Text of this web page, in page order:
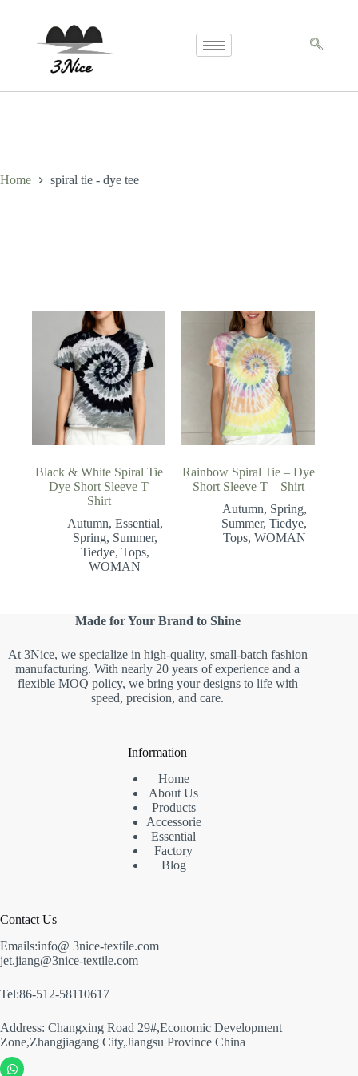
Home spiral tie - dye tee
Black & White Spiral Tie
– Dye Short Sleeve T –
Shirt
Autumn, Essential,
Spring, Summer,
Tiedye, Tops,
WOMAN
Rainbow Spiral Tie – Dye
Short Sleeve T – Shirt
Autumn, Spring,
Summer,Tiedye,
Tops, WOMAN
Made for Your Brand to Shine
At 3Nice, we specialize in high-quality, small-batch fashion
manufacturing. With nearly 20 years of experience and a
flexible MOQ policy, we bring your designs to life with
speed, precision, and care.
Information
Home
About Us
Products
Accessorie
Essential
Factory
Blog
Contact Us
Emails:info@ 3nice-textile.com
jet.jiang@3nice-textile.com
Tel:86-512-58110617
Address: Changxing Road 29#,Economic Development
Zone,Zhangjiagang City,Jiangsu Province China